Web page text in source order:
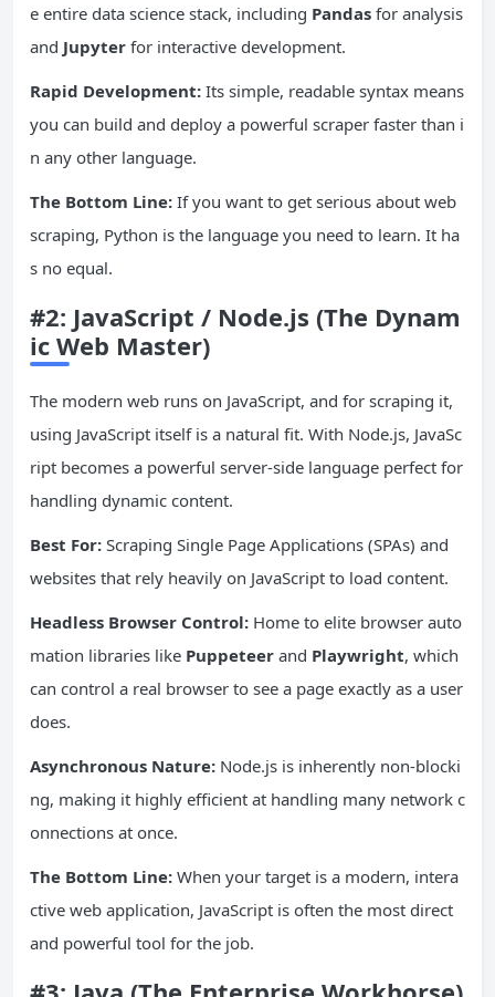
e entire data science stack, including Pandas for analysis
and Jupyter for interactive development.
Rapid Development: Its simple, readable syntax means
you can build and deploy a powerful scraper faster than i
n any other language.
The Bottom Line: If you want to get serious about web
scraping, Python is the language you need to learn. It ha
s no equal.
#2: JavaScript / Node.js (The Dynam
ic Web Master)
The modern web runs on JavaScript, and for scraping it,
using JavaScript itself is a natural fit. With Node.js, JavaSc
ript becomes a powerful server-side language perfect for
handling dynamic content.
Best For: Scraping Single Page Applications (SPAs) and
websites that rely heavily on JavaScript to load content.
Headless Browser Control: Home to elite browser auto
mation libraries like Puppeteer and Playwright, which
can control a real browser to see a page exactly as a user
does.
Asynchronous Nature: Node.js is inherently non-blocki
ng, making it highly efficient at handling many network c
onnections at once.
The Bottom Line: When your target is a modern, intera
ctive web application, JavaScript is often the most direct
and powerful tool for the job.